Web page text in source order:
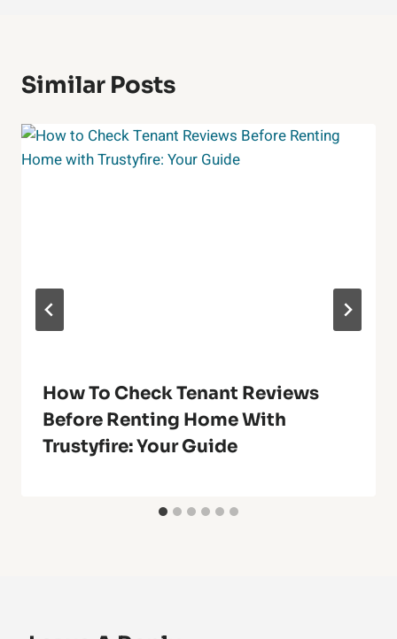
Similar Posts
How To Check Tenant Reviews
Before Renting Home With
Trustyfire: Your Guide